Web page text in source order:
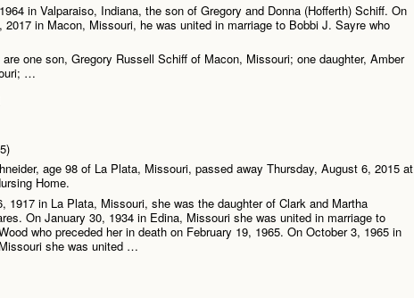
in Valparaiso, Indiana, the son of Gregory and Donna (Hofferth) Schiff. On
2017 in Macon, Missouri, he was united in marriage to Bobbi J. Sayre who
one son, Gregory Russell Schiff of Macon, Missouri; one daughter, Amber
…
age 98 of La Plata, Missouri, passed away Thursday, August 6, 2015 at
Home.
1917 in La Plata, Missouri, she was the daughter of Clark and Martha
On January 30, 1934 in Edina, Missouri she was united in marriage to
who preceded her in death on February 19, 1965. On October 3, 1965 in
she was united …